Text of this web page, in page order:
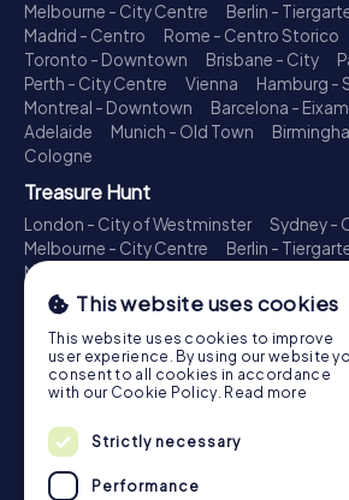
Melbourne - City Centre
Berlin -
Madrid - Centro
Rome - Centro Storico
Toronto - Downtown
Brisbane - City
Perth - City Centre
Vienna
Hamburg -
Montreal - Downtown
Barcelona -
Adelaide
Munich - Old Town
Cologne
Treasure Hunt
London - City of Westminster
Sydney -
Melbourne - City Centre
Berlin -
Madrid - Centro
Toronto - Downtown
Brisbane - City
Perth - City Centre
Hamburg -
Montreal - Downtown
Barcelona -
Adelaide
Munich - Old Town
Cologne
Escape Game
London - City of Westminster
Sydney -
Melbourne - City Centre
This website uses cookies
This website uses cookies to improve
user experience. By using our website
consent to all cookies in accordance
with our Cookie Policy. Read more
Strictly necessary
Performance